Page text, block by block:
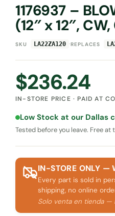
1176937 –
(12″ x 12″,
SKU LA22ZA120 ·REPLACES
$236.24
IN-STORE PRICE · PAID AT
Low Stock at our Dallas
Tested before you leave. Free at
IN-STORE ONLY —
Every part is sold in
shipping, no online
Solo venta en tienda —